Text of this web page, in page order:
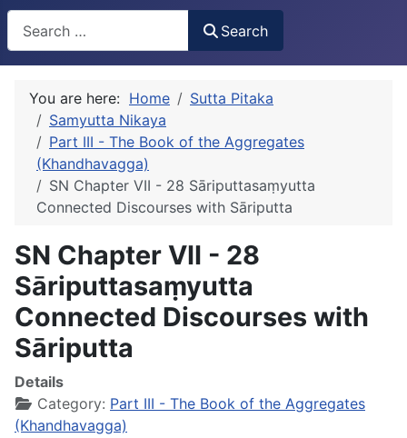
Search
Search
You are here: Home
Sutta Pitaka
Samyutta Nikaya
Part III - The Book of the Aggregates
(Khandhavagga)
SN Chapter VII - 28 Sāriputtasaṃyutta
Connected Discourses with Sāriputta
SN Chapter VII - 28
Sāriputtasaṃyutta
Connected Discourses with
Sāriputta
Details
Category: Part III - The Book of the Aggregates
(Khandhavagga)